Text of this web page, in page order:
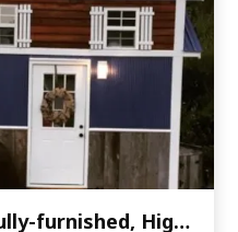
Kay Piti- 20' THOW, Fully-furnished, High Ceilings, Closet, Washer/Dryer